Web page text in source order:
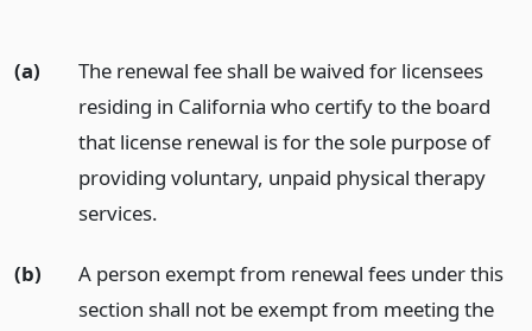
(a)
The renewal fee shall be waived for licensees
residing in California who certify to the board
that license renewal is for the sole purpose of
providing voluntary, unpaid physical therapy
services.
(b)
A person exempt from renewal fees under this
section shall not be exempt from meeting the